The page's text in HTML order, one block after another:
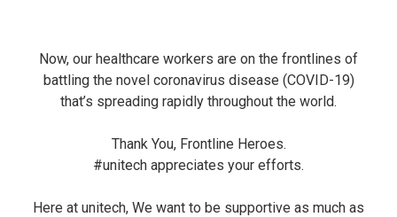
Now, our healthcare workers are on the frontlines of
battling the novel coronavirus disease (COVID-19)
that’s spreading rapidly throughout the world.
Thank You, Frontline Heroes.
#unitech appreciates your efforts.
Here at unitech, We want to be supportive as much as